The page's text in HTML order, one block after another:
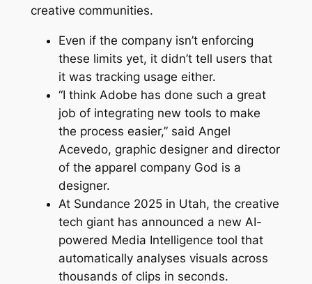
creative communities.
Even if the company isn’t enforcing
these limits yet, it didn’t tell users that
it was tracking usage either.
“I think Adobe has done such a great
job of integrating new tools to make
the process easier,” said Angel
Acevedo, graphic designer and director
of the apparel company God is a
designer.
At Sundance 2025 in Utah, the creative
tech giant has announced a new AI-
powered Media Intelligence tool that
automatically analyses visuals across
thousands of clips in seconds.